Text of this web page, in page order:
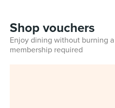
Shop vouchers
Enjoy dining without burning
membership required